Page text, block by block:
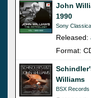
John
1990
Sony
Released:
Format:
Williams
BSX Records